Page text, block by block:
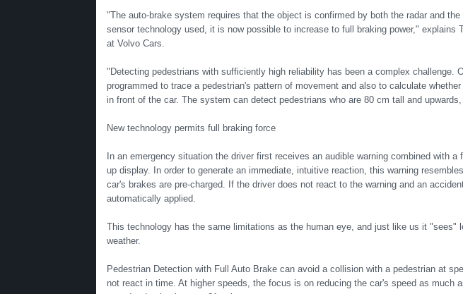
"The auto-brake system requires that the object is confirmed by both the radar and
sensor technology used, it is now possible to increase to full braking power," explains
at Volvo Cars.
"Detecting pedestrians with sufficiently high reliability has been a complex challenge.
programmed to trace a pedestrian's pattern of movement and also to calculate
in front of the car. The system can detect pedestrians who are 80 cm tall and
New technology permits full braking force
In an emergency situation the driver first receives an audible warning combined with
up display. In order to generate an immediate, intuitive reaction, this warning
car's brakes are pre-charged. If the driver does not react to the warning and an
automatically applied.
This technology has the same limitations as the human eye, and just like us it "sees"
weather.
Pedestrian Detection with Full Auto Brake can avoid a collision with a pedestrian at
not react in time. At higher speeds, the focus is on reducing the car's speed as much